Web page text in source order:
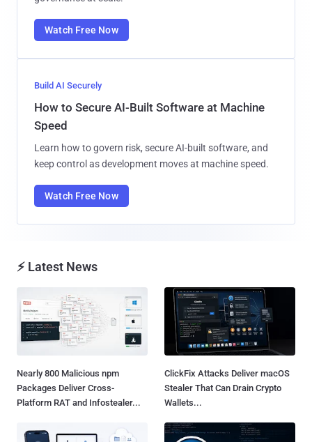
Watch Free Now
Build AI Securely
How to Secure AI-Built Software at Machine
Speed
Learn how to govern risk, secure AI-built software, and
keep control as development moves at machine speed.
Watch Free Now
⚡ Latest News
Nearly 800 Malicious npm
Packages Deliver Cross-
Platform RAT and Infostealer...
ClickFix Attacks Deliver macOS
Stealer That Can Drain Crypto
Wallets...